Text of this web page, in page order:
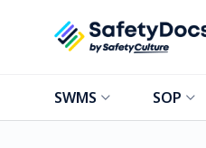
SWMS SOP